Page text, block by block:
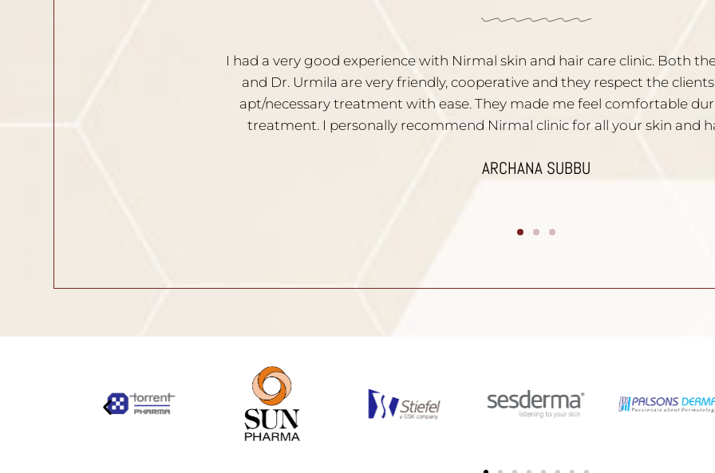
clinic. Both the doctors, Dr. Nischal
I am very satisfied with the service. Dr. Nischal is very
Solutions are given to all your skin problems. Staffs are very
recommend them to people who have skin